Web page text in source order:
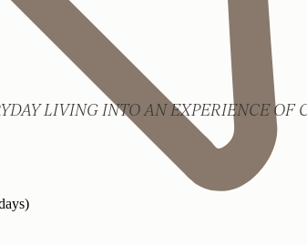
LIVING INTO AN EXPERIENCE OF